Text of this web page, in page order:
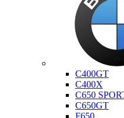
C400GT
C400X
C650
C650GT
F650